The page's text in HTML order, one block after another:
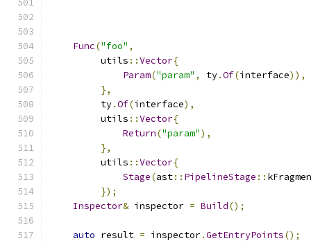
Func("foo" ,
         utils
::Vector{
Param("param" , ty.Of(interface)),
},
         ty
.Of(interface),
         utils
::Vector{
Return("param"),
},
         utils
::Vector{
Stage(ast:: PipelineStage ::
});
Inspector& inspector = Build();
auto result = inspector.GetEntryPoints();